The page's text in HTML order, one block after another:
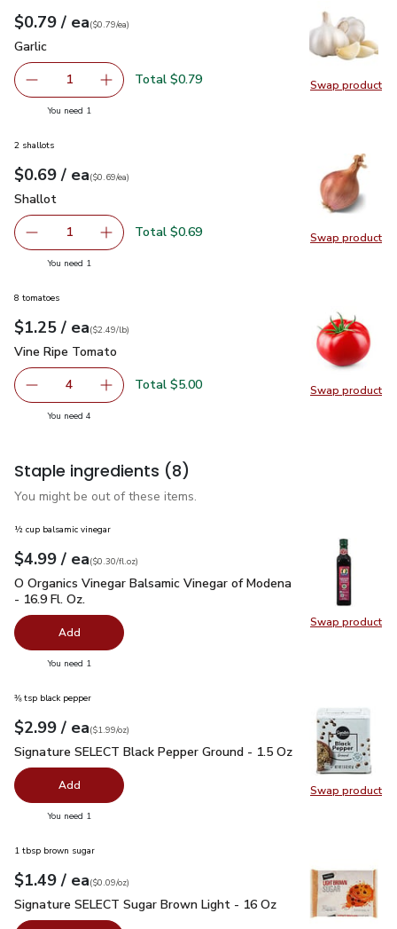
Swap product
Swap
Your price$0.79
$0.79 / eaeach
$0.79pereach
($0.79/ea)
Garlic
Garlic
Remove Garlic
1 Add one, Garlic
Total $0.79
You need 1
Swap product
Swap
2 shallots
Your price$0.69
$0.69 / eaeach
$0.69pereach
($0.69/ea)
Shallot
Shallot
Remove Shallot
1 Add one, Shallot
Total $0.69
You need 1
Swap product
Swap
8 tomatoes
Your price$1.25
$1.25 / eaeach
$2.49perlb($2.49/lb)
Vine Ripe Tomato
Vine Ripe Tomato
decrease Vine Ripe Tomato
4 Add one, Vine Ripe Tomato
Total $5.00
You need 4you have 4 selected
Staple ingredients (8)
You might be out of these items.
Swap product
Swap
½ cup balsamic vinegar
Your price$4.99
$4.99 / eaeach
$0.30perfl.oz
($0.30/fl.oz)
O Organics Vinegar Balsamic Vinegar of Modena - 16.9 Fl. Oz.
O Organics Vinegar Balsamic Vinegar of Modena
- 16.9 Fl. Oz.
Add
You need 1
Swap product
Swap
⅜ tsp black pepper
Your price$2.99
$2.99 / eaeach
$1.99perounce
($1.99/oz)
Signature SELECT Black Pepper Ground - 1.5 Oz$2.99
Signature SELECT Black Pepper Ground - 1.5 Oz
Add
You need 1
1 tbsp brown sugar
Your price$1.49
$1.49 / eaeach
$0.09perounce
($0.09/oz)
Signature SELECT Sugar Brown Light - 16 Oz $1.49
Signature SELECT Sugar Brown Light - 16 Oz